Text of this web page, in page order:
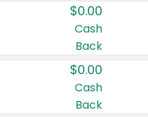
$0.00
Cash
Back
$0.00
Cash
Back